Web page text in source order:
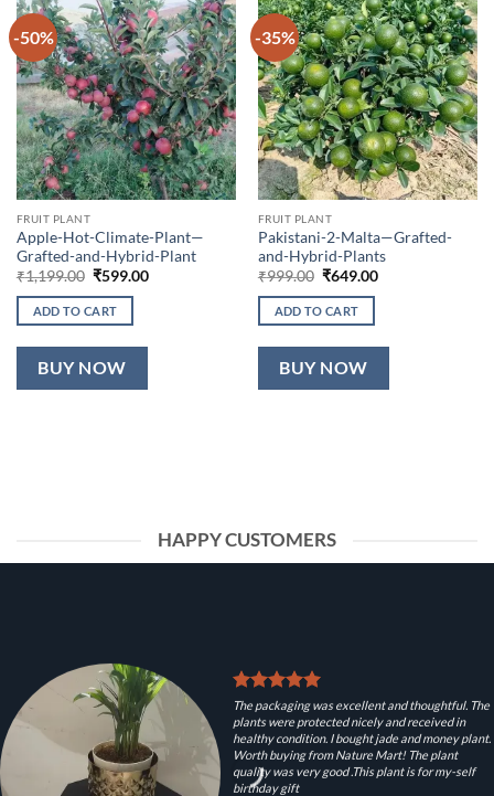
-50%
FRUIT PLANT
Apple-Hot-Climate-Plant—
Grafted-and-Hybrid-Plant
₹1,199.00 Original
was:
₹1,199.00.
₹599.00Current
ADD TO CART
BUY NOW
-35%
FRUIT PLANT
Pakistani-2-Malta—Grafted-
and-Hybrid-Plants
₹999.00 Original
was:
₹999.00.
₹649.00Current
ADD TO CART
BUY NOW
HAPPY CUSTOMERS
The packaging was excellent and thoughtful. The
plants were protected nicely and received in
healthy condition. I bought jade and money plant.
Worth buying from Nature Mart! The plant
quality was very good .This plant is for my-self
birthday gift